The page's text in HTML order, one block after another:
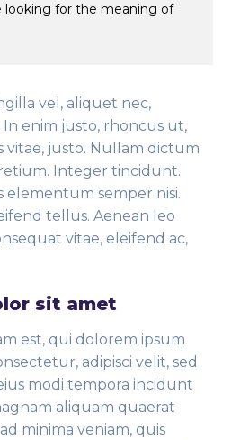
looking for the meaning of
vel, aliquet nec,
enim justo, rhoncus ut,
vitae, justo. Nullam dictum
Integer tincidunt.
elementum semper nisi.
tellus. Aenean leo
vitae, eleifend ac,
sit amet
est, qui dolorem ipsum
adipisci velit, sed
modi tempora incidunt
aliquam quaerat
minima veniam, quis